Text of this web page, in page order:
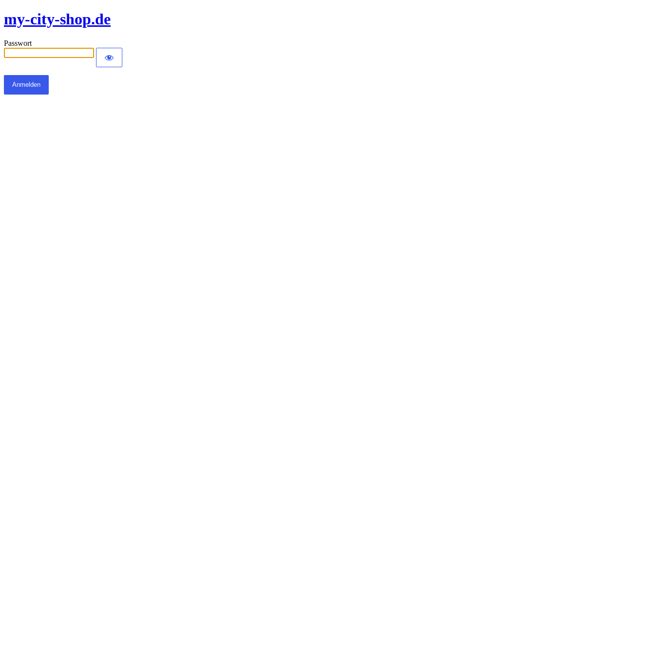
my-city-shop.de
Passwort